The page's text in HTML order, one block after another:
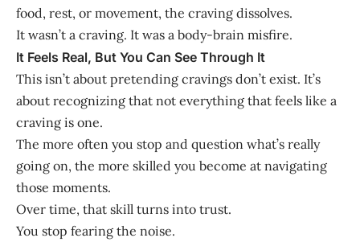
food, rest, or movement, the craving dissolves.
It wasn’t a craving. It was a body-brain misfire.
It Feels Real, But You Can See Through It
This isn’t about pretending cravings don’t exist. It’s
about recognizing that not everything that feels like a
craving is one.
The more often you stop and question what’s really
going on, the more skilled you become at navigating
those moments.
Over time, that skill turns into trust.
You stop fearing the noise.